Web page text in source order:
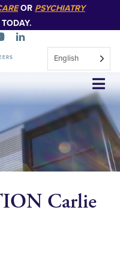
OR PSYCHIATRY
English
Carlie